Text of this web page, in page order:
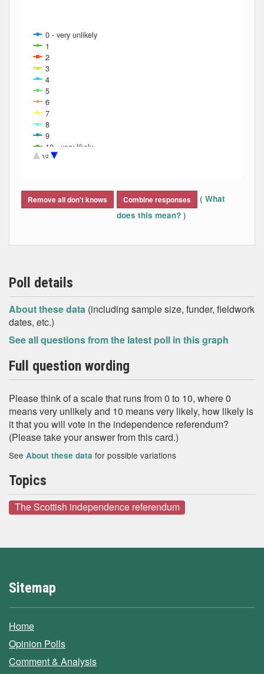
0 - very unlikely
1
2
3
4
5
6
7
8
9
10 - very likely
Refusal
1/2
Remove all don't knows Combine responses ( What
does this mean? )
Poll details
About these data (including sample size, funder, fieldwork
dates, etc.)
See all questions from the latest poll in this graph
Full question wording
Please think of a scale that runs from 0 to 10, where 0
means very unlikely and 10 means very likely, how likely is
it that you will vote in the independence referendum?
(Please take your answer from this card.)
See About these data for possible variations
Topics
The Scottish independence referendum
Sitemap
Home
Opinion Polls
Comment & Analysis